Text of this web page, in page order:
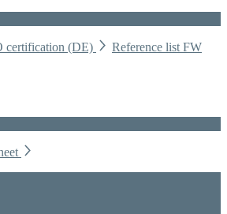
certification (DE)
Reference list FW